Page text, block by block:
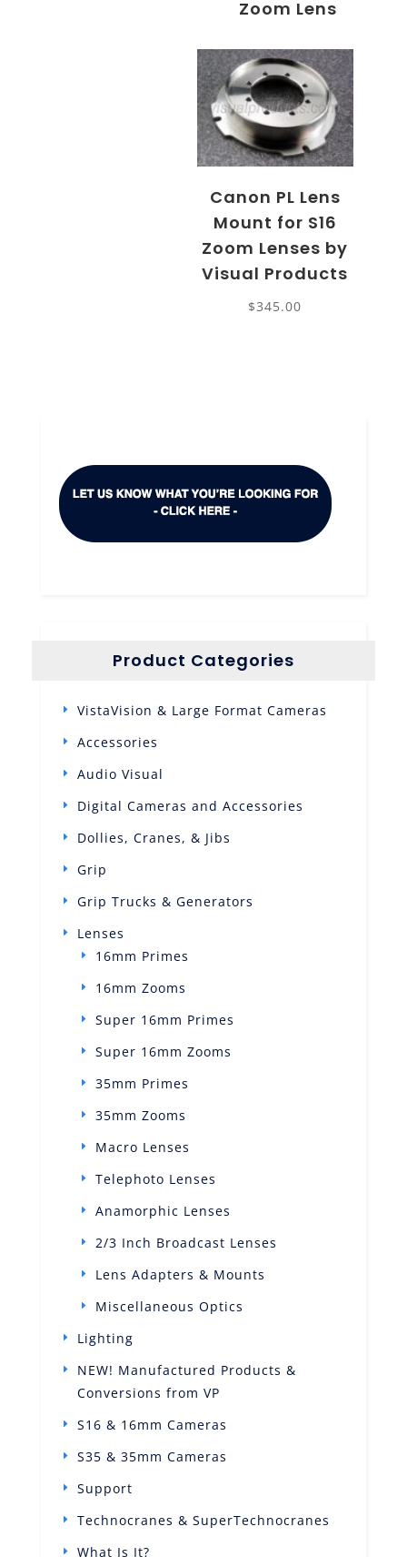
Zoom Lens
Canon PL Lens
Mount for S16
Zoom Lenses by
Visual Products
$345.00
Product Categories
VistaVision & Large Format Cameras
Accessories
Audio Visual
Digital Cameras and Accessories
Dollies, Cranes, & Jibs
Grip
Grip Trucks & Generators
Lenses
16mm Primes
16mm Zooms
Super 16mm Primes
Super 16mm Zooms
35mm Primes
35mm Zooms
Macro Lenses
Telephoto Lenses
Anamorphic Lenses
2/3 Inch Broadcast Lenses
Lens Adapters & Mounts
Miscellaneous Optics
Lighting
NEW! Manufactured Products &
Conversions from VP
S16 & 16mm Cameras
S35 & 35mm Cameras
Support
Technocranes & SuperTechnocranes
What Is It?